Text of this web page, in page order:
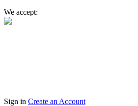
We accept:
Sign in Create an Account